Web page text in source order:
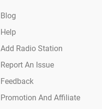
Blog
Help
Add Radio Station
Report An Issue
Feedback
Promotion And Affiliate